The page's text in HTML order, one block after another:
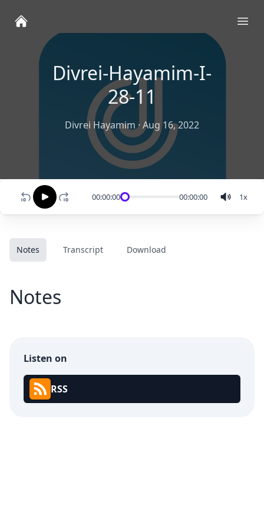
Divrei-Hayamim-I-
28-11
Divrei Hayamim· Aug 16, 2022
00:00:00 00:00:00 1x
Notes Transcript Download
Notes
Listen on
RSS